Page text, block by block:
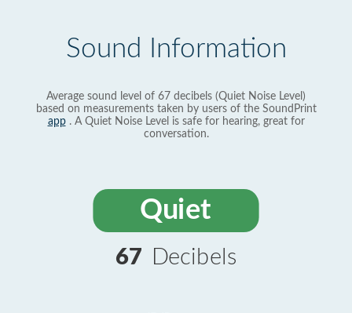
Sound Information
Average sound level of 67 decibels (Quiet Noise Level)
based on measurements taken by users of the SoundPrint
app. A Quiet Noise Level is safe for hearing, great for
conversation.
Quiet
67 Decibels